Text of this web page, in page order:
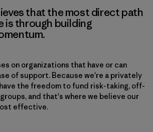
that the most direct path
is through building
on organizations that have or can
of support. Because we're a privately
the freedom to fund risk-taking, off-
and that's where we believe our
effective.